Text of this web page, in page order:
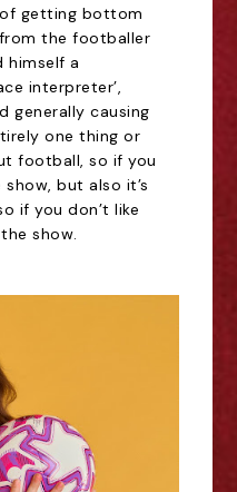
getting bottom
the footballer
himself a
interpreter’,
generally causing
one thing or
football, so if you
but also it’s
if you don’t like
show.